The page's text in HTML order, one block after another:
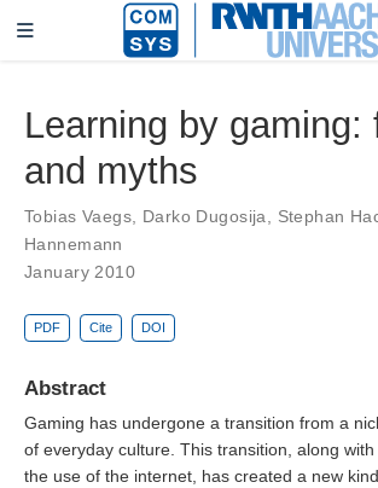
Learning by gaming:
and myths
Tobias Vaegs Darko Dugosija Stephan
Hannemann
January 2010
PDF Cite DOI
Abstract
Gaming has undergone a transition from a
of everyday culture. This transition, along
the use of the internet, has created a new